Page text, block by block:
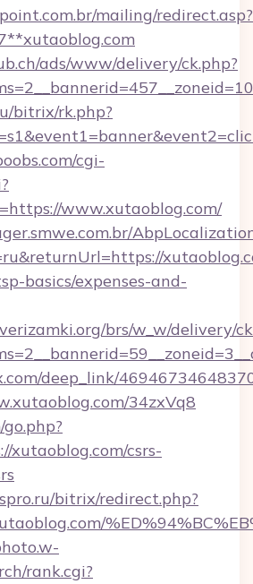
mailing/redirect.asp?
ads/www/delivery/ck.php?
bitrix/rk.php?
cgi-
www.xutaoblog.com/
basics/expenses-and-
brs/w_w/delivery/
deep_link/
34zxVq8
xutaoblog.com/csrs-
bitrix/redirect.php?
rank.cgi?